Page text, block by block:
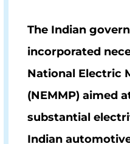
The Indian
incorporated
National Electric
(NEMMP) aimed
substantial
Indian